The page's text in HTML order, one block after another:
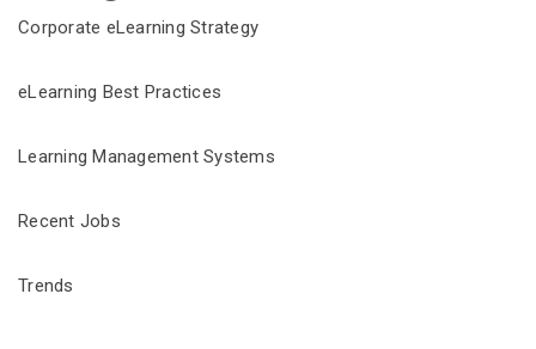
Corporate eLearning Strategy
eLearning Best Practices
Learning Management Systems
Recent Jobs
Trends